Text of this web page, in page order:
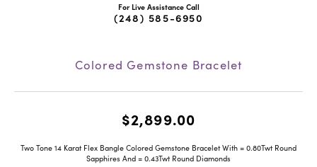
For Live Assistance Call
(248) 585-6950
Colored Gemstone Bracelet
$2,899.00
Two Tone 14 Karat Flex Bangle Colored Gemstone Bracelet With = 0.80Twt Round
Sapphires And = 0.43Twt Round Diamonds